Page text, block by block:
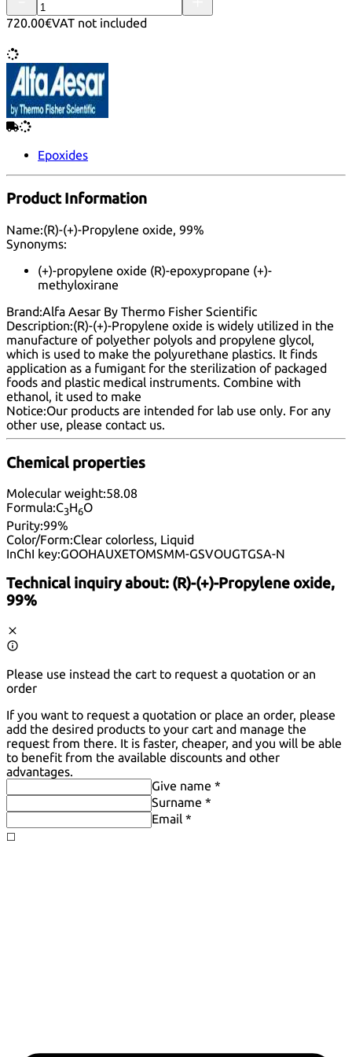
720.00€VAT not included
Epoxides
Product Information
Name:(R)-(+)-Propylene oxide, 99%
Synonyms:
(+)-propylene oxide (R)-epoxypropane (+)-
methyloxirane
Brand:Alfa Aesar By Thermo Fisher Scientific
Description:(R)-(+)-Propylene oxide is widely utilized in the
manufacture of polyether polyols and propylene glycol,
which is used to make the polyurethane plastics. It finds
application as a fumigant for the sterilization of packaged
foods and plastic medical instruments. Combine with
ethanol, it used to make
Notice:Our products are intended for lab use only. For any
other use, please contact us.
Chemical properties
Molecular weight:58.08
Formula:C3H6O
Purity:99%
Color/Form:Clear colorless, Liquid
InChI key:GOOHAUXETOMSMM-GSVOUGTGSA-N
Technical inquiry about: (R)-(+)-Propylene oxide,
99%
Please use instead the cart to request a quotation or an
order
If you want to request a quotation or place an order, please
add the desired products to your cart and manage the
request from there. It is faster, cheaper, and you will be able
to benefit from the available discounts and other
advantages.
Give name *
Surname *
Email *
◻️